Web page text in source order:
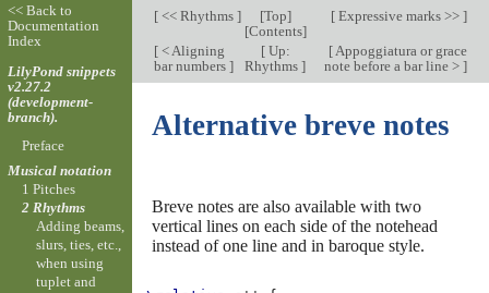
[<< Rhythms ] [Top]
[Contents]
[Expressive marks >> ]
[< Aligning
bar numbers ]
[Up:
Rhythms]
[Appoggiatura or grace
note before a bar line > ]
Alternative breve notes
Breve notes are also available with two
vertical lines on each side of the notehead
instead of one line and in baroque style.
<< Back to
Documentation
Index
LilyPond snippets
v2.27.2
(development-
branch).
Preface
Musical notation
1 Pitches
2 Rhythms
Adding beams,
slurs, ties, etc.,
when using
tuplet and